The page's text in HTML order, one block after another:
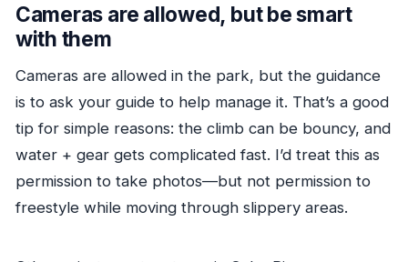
Cameras are allowed, but be smart
with them
Cameras are allowed in the park, but the guidance
is to ask your guide to help manage it. That’s a good
tip for simple reasons: the climb can be bouncy, and
water + gear gets complicated fast. I’d treat this as
permission to take photos—but not permission to
freestyle while moving through slippery areas.